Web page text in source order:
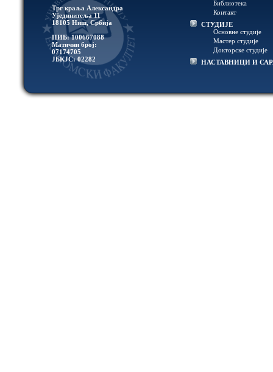
Трг краља Александра
Ујединитеља 11
18105 Ниш, Србија
ПИБ: 100667088
Матични број:
07174705
ЈБКЈС: 02282
Библиотека
Контакт
СТУДИЈЕ
Основне студије
Мастер студије
Докторске студије
НАСТАВНИЦИ И